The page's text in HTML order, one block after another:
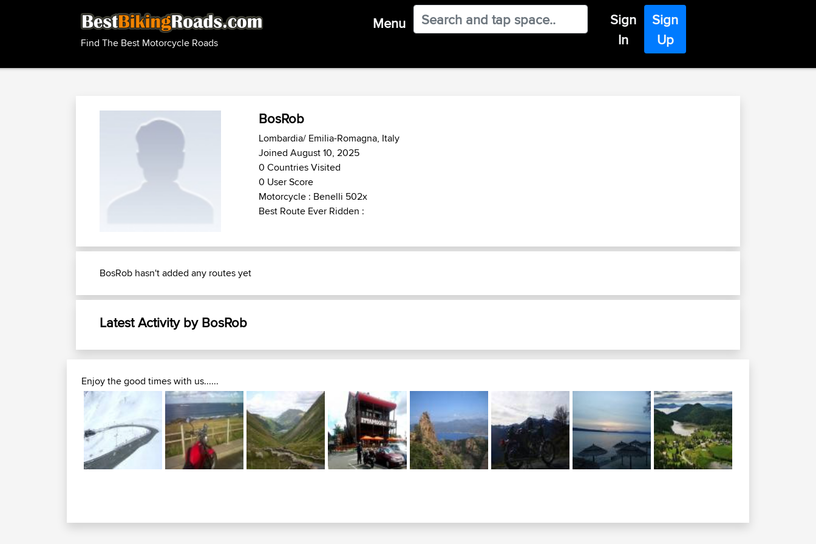
Find The Best Motorcycle Roads
Menu
Sign
In
Sign
Up
BosRob
Lombardia/ Emilia-Romagna, Italy
Joined August 10, 2025
0 Countries Visited
0 User Score
Motorcycle : Benelli 502x
Best Route Ever Ridden :
BosRob hasn't added any routes yet
Latest Activity by BosRob
Enjoy the good times with us......